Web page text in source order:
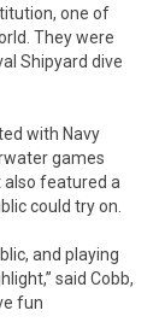
one of
They were
Shipyard dive
with Navy
games
also featured a
could try on.
and playing
said Cobb,
fun